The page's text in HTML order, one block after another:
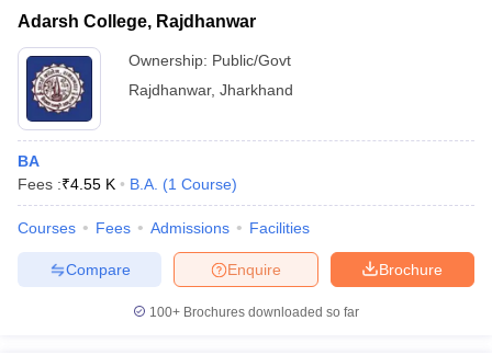
Universities in GujaratPrivate Universities in West-Bengal
Government Colleges in Bhopal
in Allahabad
Adarsh College, Rajdhanwar
Ownership: Public/Govt
Rajdhanwar, Jharkhand
BA
Fees :₹4.55 K B.A. (1 Course)
Courses Fees Admissions Facilities
Brochure
Enquire
Compare
100+ Brochures downloaded so far